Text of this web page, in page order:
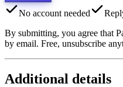
No account needed
By submitting, you agree that
by email. Free, unsubscribe
Additional details